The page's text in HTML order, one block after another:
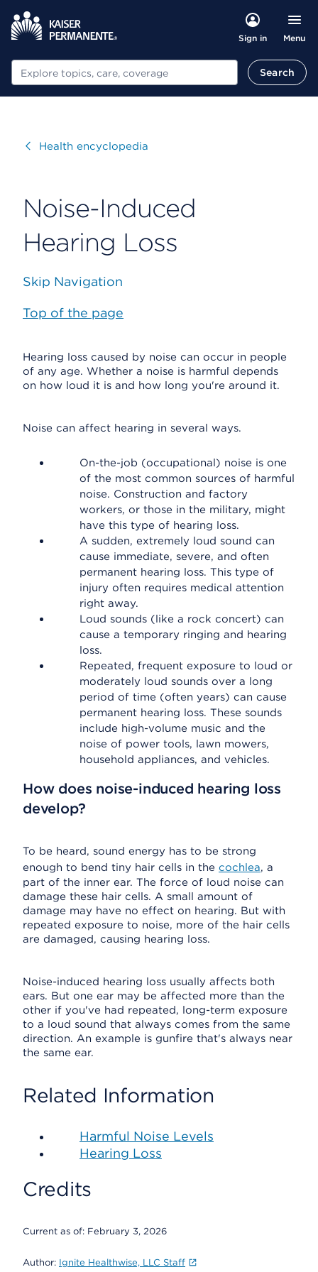
Sign in Menu
Search Search
VisitHealth encyclopedia
Noise-Induced
Hearing Loss
Skip Navigation
Top of the page
Hearing loss caused by noise can occur in people
of any age. Whether a noise is harmful depends
on how loud it is and how long you're around it.
Noise can affect hearing in several ways.
On-the-job (occupational) noise is one
of the most common sources of harmful
noise. Construction and factory
workers, or those in the military, might
have this type of hearing loss.
A sudden, extremely loud sound can
cause immediate, severe, and often
permanent hearing loss. This type of
injury often requires medical attention
right away.
Loud sounds (like a rock concert) can
cause a temporary ringing and hearing
loss.
Repeated, frequent exposure to loud or
moderately loud sounds over a long
period of time (often years) can cause
permanent hearing loss. These sounds
include high-volume music and the
noise of power tools, lawn mowers,
household appliances, and vehicles.
How does noise-induced hearing loss
develop?
To be heard, sound energy has to be strong
enough to bend tiny hair cells in the cochlea, a
part of the inner ear. The force of loud noise can
damage these hair cells. A small amount of
damage may have no effect on hearing. But with
repeated exposure to noise, more of the hair cells
are damaged, causing hearing loss.
Noise-induced hearing loss usually affects both
ears. But one ear may be affected more than the
other if you've had repeated, long-term exposure
to a loud sound that always comes from the same
direction. An example is gunfire that's always near
the same ear.
Related Information
Harmful Noise Levels
Hearing Loss
Credits
Current as of: February 3, 2026
Author: Ignite Healthwise, LLC Staff